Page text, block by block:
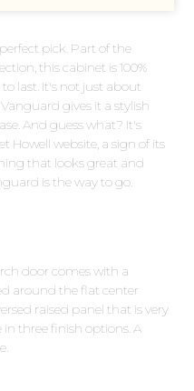
pick. Part of the
this cabinet is 100%
last. It's not just about
gives it a stylish
And guess what? It's
Howell website, a sign of its
that looks great and
is the way to go.
door comes with a
around the flat center
raised panel that is very
three finish options. A